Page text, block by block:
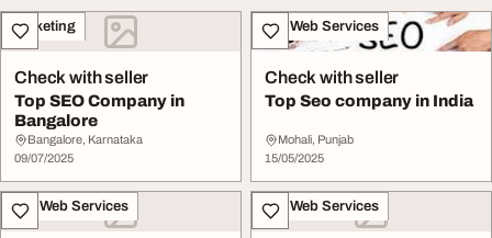
Marketing
Check with seller
Top SEO Company in
Bangalore
Bangalore, Karnataka
09/07/2025
IT & Web Services
Check with seller
Top Seo company in India
Mohali, Punjab
15/05/2025
IT & Web Services IT & Web Services